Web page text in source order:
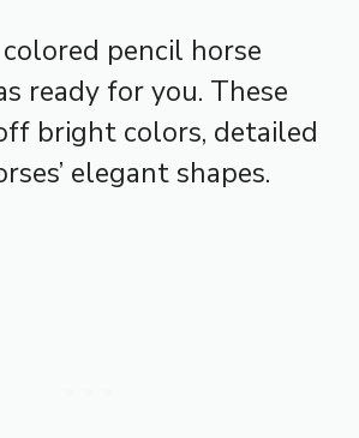
pencil horse
ready for you. These
bright colors, detailed
elegant shapes.